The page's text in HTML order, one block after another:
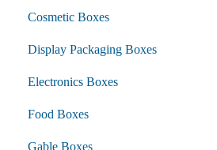
Cosmetic Boxes
Display Packaging Boxes
Electronics Boxes
Food Boxes
Gable Boxes